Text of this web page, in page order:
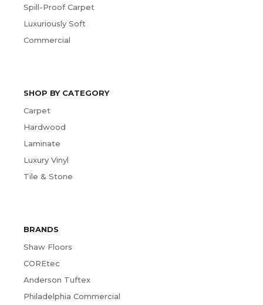
Spill-Proof Carpet
Luxuriously Soft
Commercial
SHOP BY CATEGORY
Carpet
Hardwood
Laminate
Luxury Vinyl
Tile & Stone
BRANDS
Shaw Floors
COREtec
Anderson Tuftex
Philadelphia Commercial